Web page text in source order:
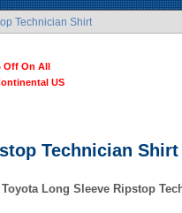
On All
US
Technician Shirt
Toyota Long Sleeve Ripstop
Technician Shirt